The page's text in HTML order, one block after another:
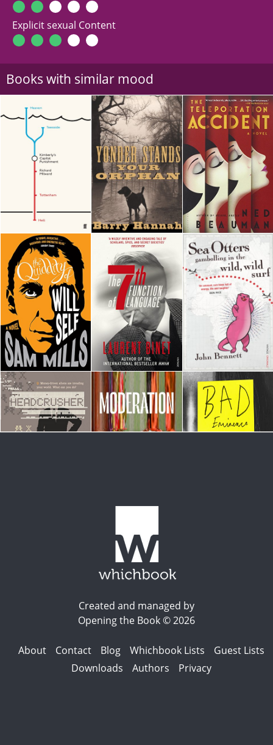
Explicit sexual Content
Books with similar mood
Created and managed by
Opening the Book © 2026
About Contact Blog Whichbook Lists
Guest Lists
Downloads
Authors Privacy